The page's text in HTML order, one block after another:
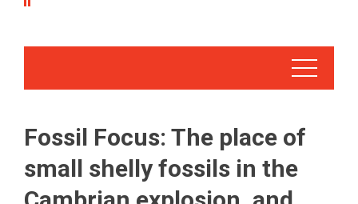
Fossil Focus: The place of
small shelly fossils in the